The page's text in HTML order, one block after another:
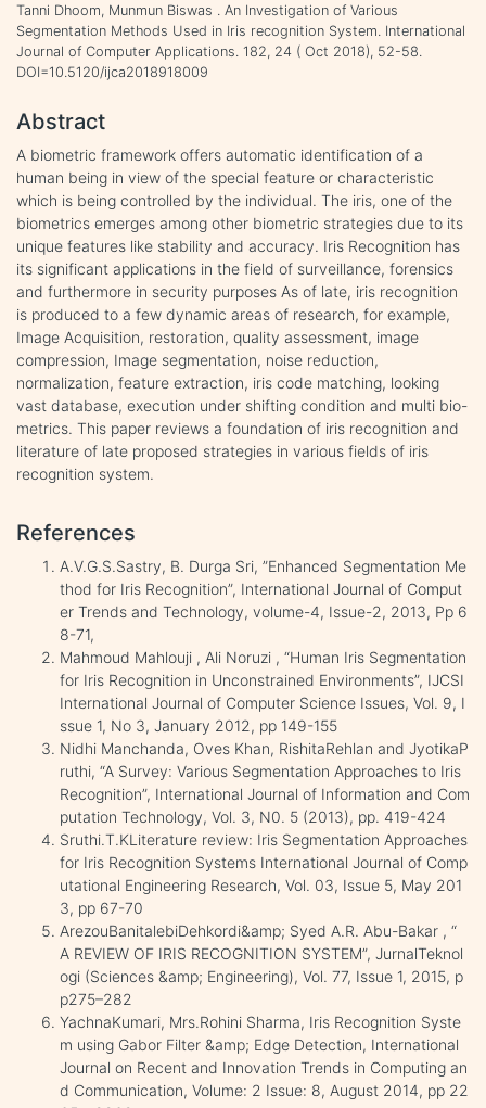
Tanni Dhoom, Munmun Biswas . An Investigation of Various
Segmentation Methods Used in Iris recognition System. International
Journal of Computer Applications. 182, 24 ( Oct 2018), 52-58.
DOI=10.5120/ijca2018918009
Abstract
A biometric framework offers automatic identification of a
human being in view of the special feature or characteristic
which is being controlled by the individual. The iris, one of the
biometrics emerges among other biometric strategies due to its
unique features like stability and accuracy. Iris Recognition has
its significant applications in the field of surveillance, forensics
and furthermore in security purposes As of late, iris recognition
is produced to a few dynamic areas of research, for example,
Image Acquisition, restoration, quality assessment, image
compression, Image segmentation, noise reduction,
normalization, feature extraction, iris code matching, looking
vast database, execution under shifting condition and multi bio-
metrics. This paper reviews a foundation of iris recognition and
literature of late proposed strategies in various fields of iris
recognition system.
References
A.V.G.S.Sastry, B. Durga Sri, ”Enhanced Segmentation Me
thod for Iris Recognition”, International Journal of Comput
er Trends and Technology, volume-4, Issue-2, 2013, Pp 6
8-71,
Mahmoud Mahlouji , Ali Noruzi , “Human Iris Segmentation
for Iris Recognition in Unconstrained Environments”, IJCSI
International Journal of Computer Science Issues, Vol. 9, I
ssue 1, No 3, January 2012, pp 149-155
Nidhi Manchanda, Oves Khan, RishitaRehlan and JyotikaP
ruthi, “A Survey: Various Segmentation Approaches to Iris
Recognition”, International Journal of Information and Com
putation Technology, Vol. 3, N0. 5 (2013), pp. 419-424
Sruthi.T.KLiterature review: Iris Segmentation Approaches
for Iris Recognition Systems International Journal of Comp
utational Engineering Research, Vol. 03, Issue 5, May 201
3, pp 67-70
ArezouBanitalebiDehkordi&amp; Syed A.R. Abu-Bakar , “
A REVIEW OF IRIS RECOGNITION SYSTEM”, JurnalTeknol
ogi (Sciences &amp; Engineering), Vol. 77, Issue 1, 2015, p
p275–282
YachnaKumari, Mrs.Rohini Sharma, Iris Recognition Syste
m using Gabor Filter &amp; Edge Detection, International
Journal on Recent and Innovation Trends in Computing an
d Communication, Volume: 2 Issue: 8, August 2014, pp 22